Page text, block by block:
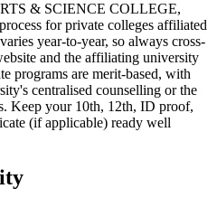
& SCIENCE COLLEGE,
for private colleges affiliated
year-to-year, so always cross-
and the affiliating university
programs are merit-based, with
centralised counselling or the
Keep your 10th, 12th, ID proof,
(if applicable) ready well